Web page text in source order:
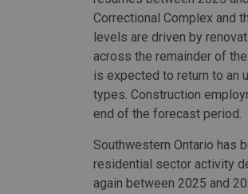
Correctional Complex and
levels are driven by
across the remainder of
is expected to return to an
types. Construction
end of the forecast period.
Southwestern Ontario has
residential sector activity
again between 2025 and